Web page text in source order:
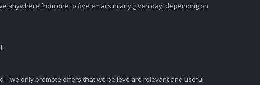
anywhere from one to five emails in any given day, depending on
only promote offers that we believe are relevant and useful